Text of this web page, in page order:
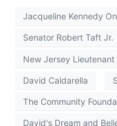
Jacqueline Kennedy
Senator Robert Taft Jr.
New Jersey
David Caldarella
The Community
David's Dream and